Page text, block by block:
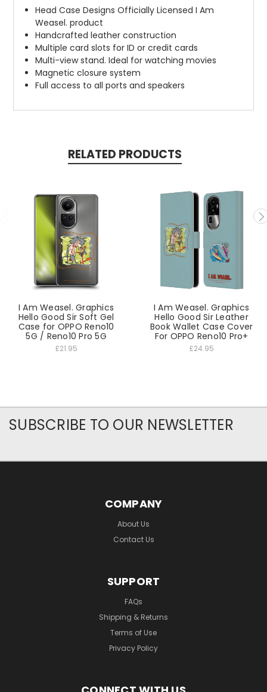
Head Case Designs Officially Licensed I Am
Weasel. product
Handcrafted leather construction
Multiple card slots for ID or credit cards
Multi-view stand. Ideal for watching movies
Magnetic closure system
Full access to all ports and speakers
RELATED PRODUCTS
I Am Weasel. Graphics
Hello Good Sir Soft Gel
Case for OPPO Reno10
5G / Reno10 Pro 5G
£21.95
I Am Weasel. Graphics
Hello Good Sir Leather
Book Wallet Case Cover
For OPPO Reno10 Pro+
£24.95
SUBSCRIBE TO OUR NEWSLETTER
COMPANY
About Us
Contact Us
SUPPORT
FAQs
Shipping & Returns
Terms of Use
Privacy Policy